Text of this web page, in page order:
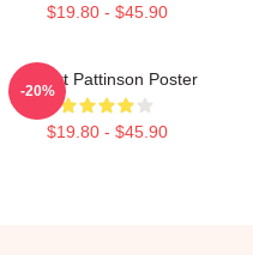
$19.80 - $45.90
Robert Pattinson Poster
$19.80 - $45.90
-20%